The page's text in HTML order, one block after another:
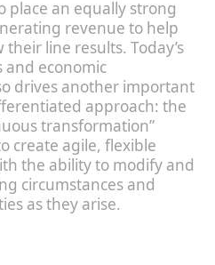
place an equally strong
revenue to help
line results. Today’s
and economic
drives another important
approach: the
transformation”
create agile, flexible
the ability to modify and
circumstances and
as they arise.